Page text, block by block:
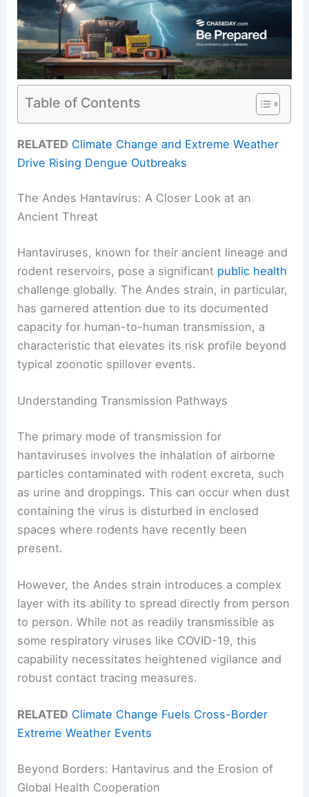
Table of Contents
RELATED Climate Change and Extreme Weather
Drive Rising Dengue Outbreaks
The Andes Hantavirus: A Closer Look at an
Ancient Threat
Hantaviruses, known for their ancient lineage and
rodent reservoirs, pose a significant public health
challenge globally. The Andes strain, in particular,
has garnered attention due to its documented
capacity for human-to-human transmission, a
characteristic that elevates its risk profile beyond
typical zoonotic spillover events.
Understanding Transmission Pathways
The primary mode of transmission for
hantaviruses involves the inhalation of airborne
particles contaminated with rodent excreta, such
as urine and droppings. This can occur when dust
containing the virus is disturbed in enclosed
spaces where rodents have recently been
present.
However, the Andes strain introduces a complex
layer with its ability to spread directly from person
to person. While not as readily transmissible as
some respiratory viruses like COVID-19, this
capability necessitates heightened vigilance and
robust contact tracing measures.
RELATED Climate Change Fuels Cross-Border
Extreme Weather Events
Beyond Borders: Hantavirus and the Erosion of
Global Health Cooperation